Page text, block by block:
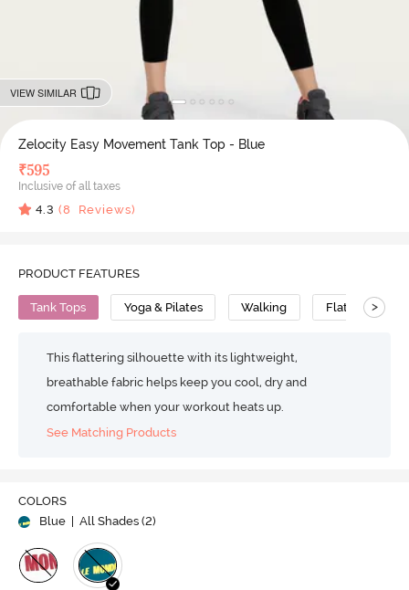
VIEW SIMILAR
Zelocity Easy Movement Tank Top - Blue
₹595
Inclusive of all taxes
4.3 (8 Reviews)
PRODUCT FEATURES
Tank Tops Yoga & Pilates Walking Flat Seams
>
This flattering silhouette with its lightweight,
breathable fabric helps keep you cool, dry and
comfortable when your workout heats up.
See Matching Products
COLORS
Blue
| All Shades (2)